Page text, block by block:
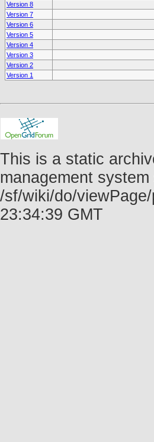
Version 8
Version 7
Version 6
Version 5
Version 4
Version 3
Version 2
Version 1
This is a static
management
/sf/wiki/do/
23:34:39 GMT